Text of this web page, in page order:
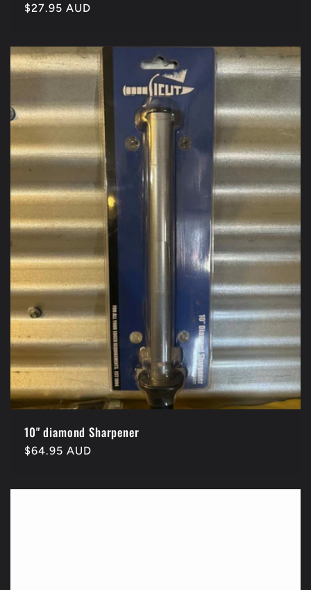
Regular
$27.95 AUD
10" diamond Sharpener
Regular
$64.95 AUD